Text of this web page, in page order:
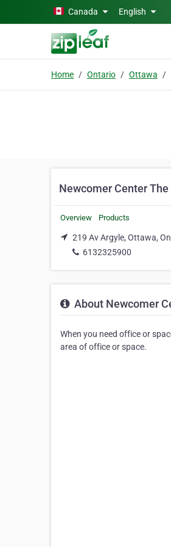
Skip to main contentCanada English
Home Ontario Ottawa
Newcomer Center The
Overview Products
219 Av Argyle, Ottawa,
6132325900
About Newcomer
When you need office or
area of office or space.